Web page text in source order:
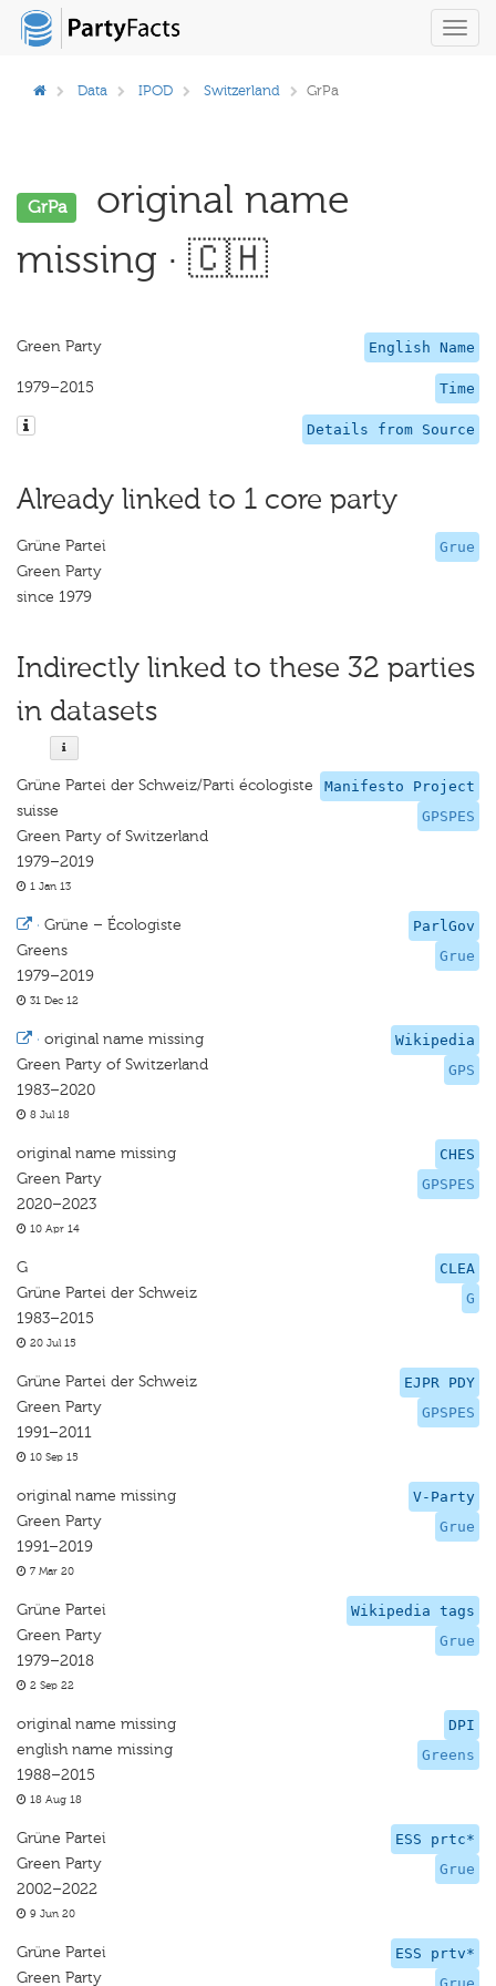
Data IPOD Switzerland GrPa
GrPa
original name
missing · 🇨🇭
English Name
Green Party
Time
1979–2015
Details from Source
Already linked to 1 core party
Grue
Grüne Partei
Green Party
since 1979
Indirectly linked to these 32 parties
in datasets
Manifesto Project
GPSPES
Grüne Partei der Schweiz/Parti écologiste
suisse
Green Party of Switzerland
1979–2019
1 Jan 13
ParlGov
Grue
· Grüne – Écologiste
Greens
1979–2019
31 Dec 12
Wikipedia
GPS
· original name missing
Green Party of Switzerland
1983–2020
8 Jul 18
CHES
GPSPES
original name missing
Green Party
2020–2023
10 Apr 14
CLEA
G
G
Grüne Partei der Schweiz
1983–2015
20 Jul 15
EJPR PDY
GPSPES
Grüne Partei der Schweiz
Green Party
1991–2011
10 Sep 15
V-Party
Grue
original name missing
Green Party
1991–2019
7 Mar 20
Wikipedia tags
Grue
Grüne Partei
Green Party
1979–2018
2 Sep 22
DPI
Greens
original name missing
english name missing
1988–2015
18 Aug 18
ESS prtc*
Grue
Grüne Partei
Green Party
2002–2022
9 Jun 20
ESS prtv*
Grüne Partei
Green Party